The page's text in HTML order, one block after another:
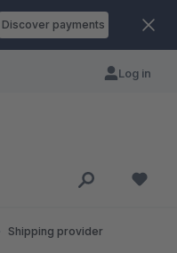
Discover payments
Log in
Shipping provider